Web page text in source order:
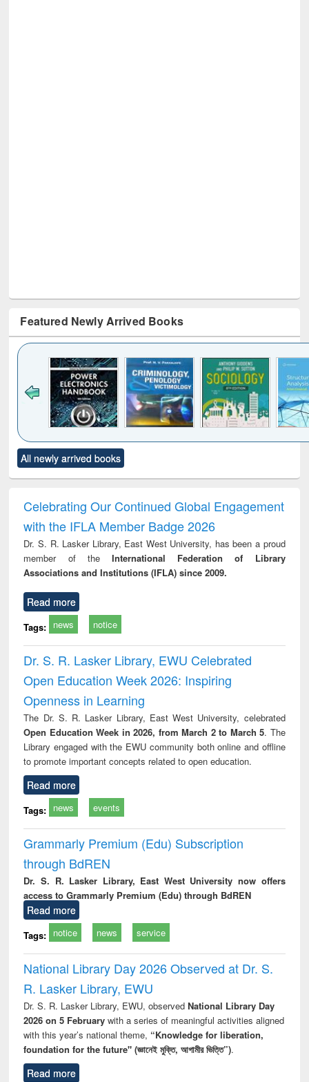
Featured Newly Arrived Books
to see
content):
Title (Click to see
original content):
Victimology
and
All newly arrived books
Celebrating Our Continued Global Engagement
with the IFLA Member Badge 2026
Dr. S. R. Lasker Library, East West University, has been a proud
member of theInternational Federation of Library
Associations and Institutions (IFLA) since 2009.
Read more
Tags: news notice
Dr. S. R. Lasker Library, EWU Celebrated
Open Education Week 2026: Inspiring
Openness in Learning
The Dr. S. R. Lasker Library, East West University, celebrated
Open Education Week in 2026, from March 2 to March 5. The
Library engaged with the EWU community both online and offline
to promote important concepts related to open education.
Read more
Tags: news events
Grammarly Premium (Edu) Subscription
through BdREN
Dr. S. R. Lasker Library, East West University now offers
access to Grammarly Premium (Edu) through BdREN
Read more
Tags: notice news service
National Library Day 2026 Observed at Dr. S.
R. Lasker Library, EWU
Dr. S. R. Lasker Library, EWU, observed National Library Day
2026 on 5 Februarywith a series of meaningful activities aligned
with this year’s national theme, “Knowledge for liberation,
foundation for the future" (জ্ঞানেই মুক্তি, আগামীর ভিত্তি”).
Read more